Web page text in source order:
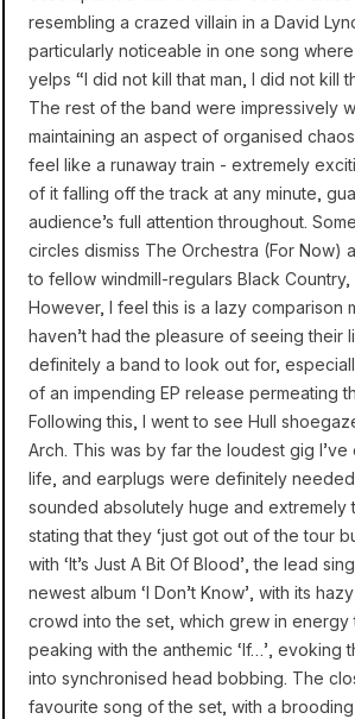
resembling a crazed villain in a David
particularly noticeable in one song
yelps “I did not kill that man, I did not kill
The rest of the band were impressively
maintaining an aspect of organised
feel like a runaway train - extremely
of it falling off the track at any minute,
audience’s full attention throughout.
circles dismiss The Orchestra (For Now)
to fellow windmill-regulars Black Country,
However, I feel this is a lazy comparison
haven’t had the pleasure of seeing their
definitely a band to look out for,
of an impending EP release permeating
Following this, I went to see Hull
Arch. This was by far the loudest gig
life, and earplugs were definitely
sounded absolutely huge and extremely
stating that they ‘just got out of the tour
with ‘It’s Just A Bit Of Blood’, the lead
newest album ‘I Don’t Know’, with its
crowd into the set, which grew in energy
peaking with the anthemic ‘If…’, evoking
into synchronised head bobbing. The
favourite song of the set, with a